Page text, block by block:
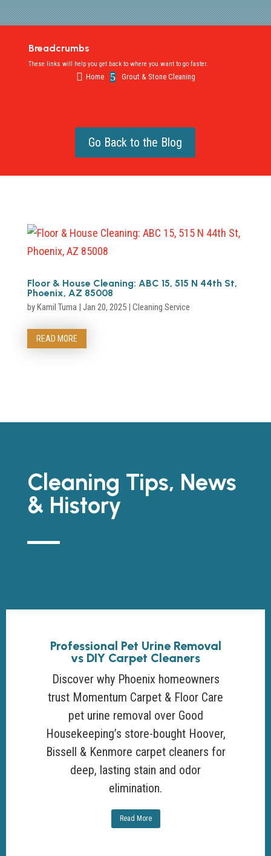
Breadcrumbs
These links will help you get back to where you want to go faster.
 Home 5 Grout & Stone Cleaning
Go Back to the Blog
Floor & House Cleaning: ABC 15, 515 N 44th St,
Phoenix, AZ 85008
byKamil Tuma | Jan 20, 2025| Cleaning Service
READ MORE
Cleaning Tips, News
& History
Professional Pet Urine Removal
vs DIY Carpet Cleaners
Discover why Phoenix homeowners
trust Momentum Carpet & Floor Care
pet urine removal over Good
Housekeeping’s store-bought Hoover,
Bissell & Kenmore carpet cleaners for
deep, lasting stain and odor
elimination.
Read More